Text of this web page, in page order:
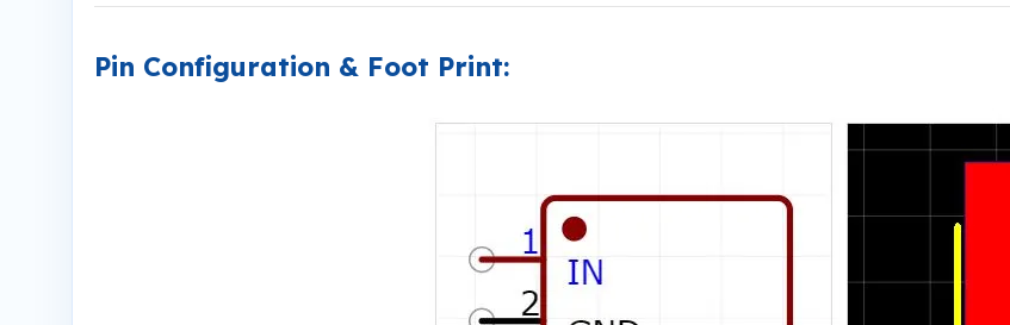
Pin Configuration & Foot Print: